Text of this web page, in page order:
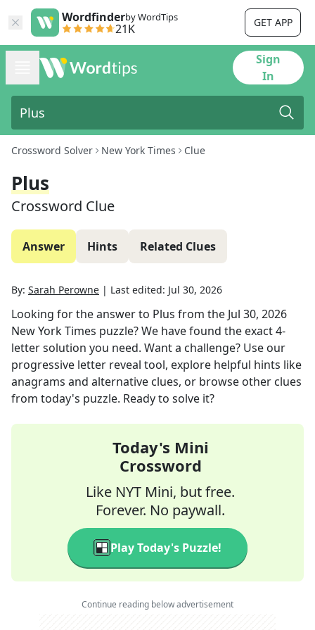
Wordfinderby WordTips
21K GET APP
Sign
In
Crossword Solver New York Times Clue
Plus
Crossword Clue
Answer Hints Related Clues
By: Sarah Perowne | Last edited: Jul 30, 2026
Looking for the answer to Plus from the Jul 30, 2026
New York Times puzzle? We have found the exact4-
letter solution you need. Want a challenge? Use our
progressive letter reveal tool, explore helpful hints like
anagrams and alternative clues, or browse other clues
from today's puzzle. Ready to solve it?
Today's Mini
Crossword
Like NYT Mini, but free.
Forever. No paywall.
Play Today's Puzzle!
Continue reading below advertisement